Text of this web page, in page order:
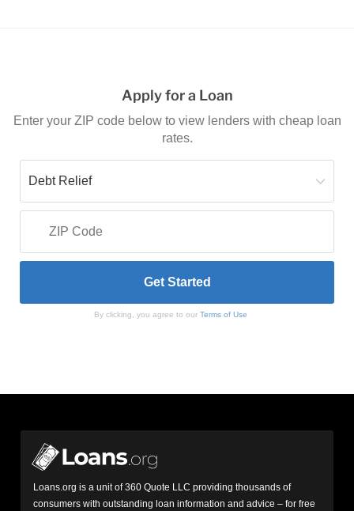
Apply for a Loan
Enter your ZIP code below to view lenders with cheap loan
rates.
By clicking, you agree to our Terms of Use
Loans.org is a unit of 360 Quote LLC providing thousands of
consumers with outstanding loan information and advice – for free